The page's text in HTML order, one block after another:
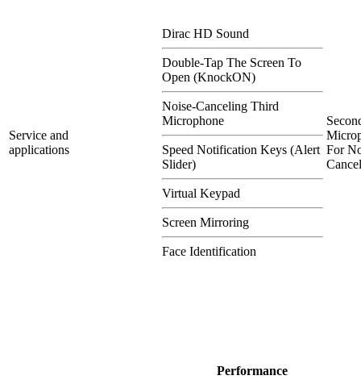
Service and
applications
Dirac HD Sound
Double-Tap The Screen To
Open (KnockON)
Noise-Canceling Third
Microphone
Speed Notification Keys (Alert
Slider)
Virtual Keypad
Screen Mirroring
Face Identification
For
Performance